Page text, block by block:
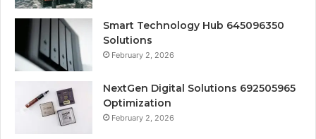
Smart Technology Hub 645096350
Solutions
February 2, 2026
NextGen Digital Solutions 692505965
Optimization
February 2, 2026